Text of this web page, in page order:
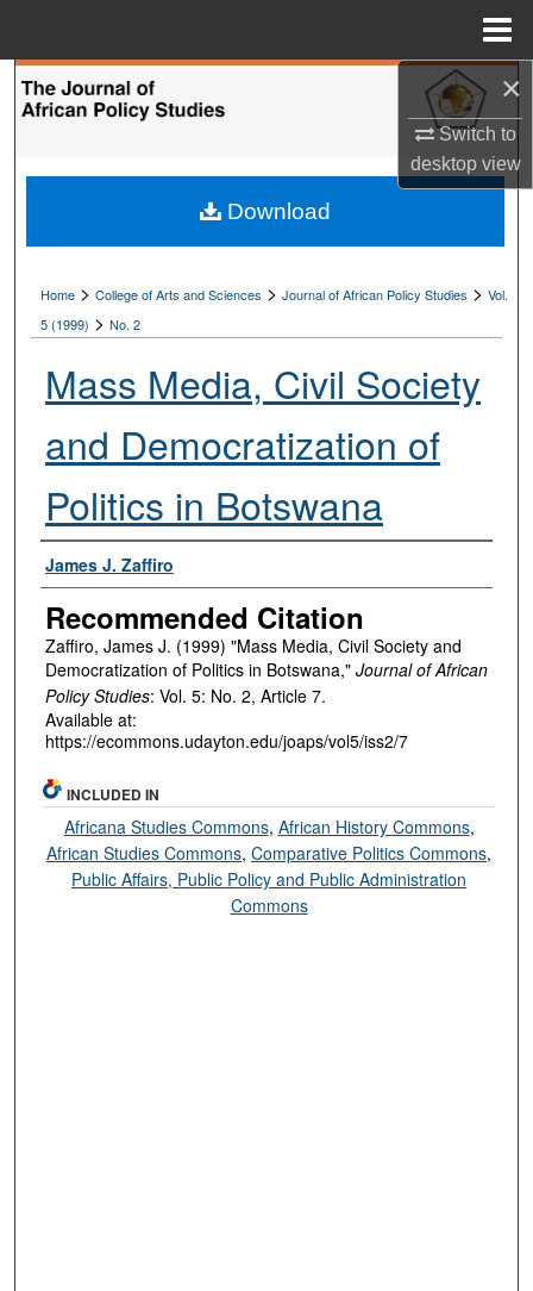
×
Switch to
desktopview
My Account
Digital Commons Network™
Home > College of Arts and Sciences > Journal of African Policy Studies > Vol.
5 (1999) > No. 2
Mass Media, Civil Society
and Democratization of
Politics in Botswana
Authors
James J. Zaffiro
Recommended Citation
Zaffiro, James J. (1999) "Mass Media, Civil Society and
Democratization of Politics in Botswana," Journal of African
Policy Studies: Vol. 5: No. 2, Article 7.
Available at:
https://ecommons.udayton.edu/joaps/vol5/iss2/7
Download
INCLUDED IN
Africana Studies Commons, African History Commons,
African Studies Commons,Comparative Politics Commons,
Public Affairs, Public Policy and Public Administration
Commons